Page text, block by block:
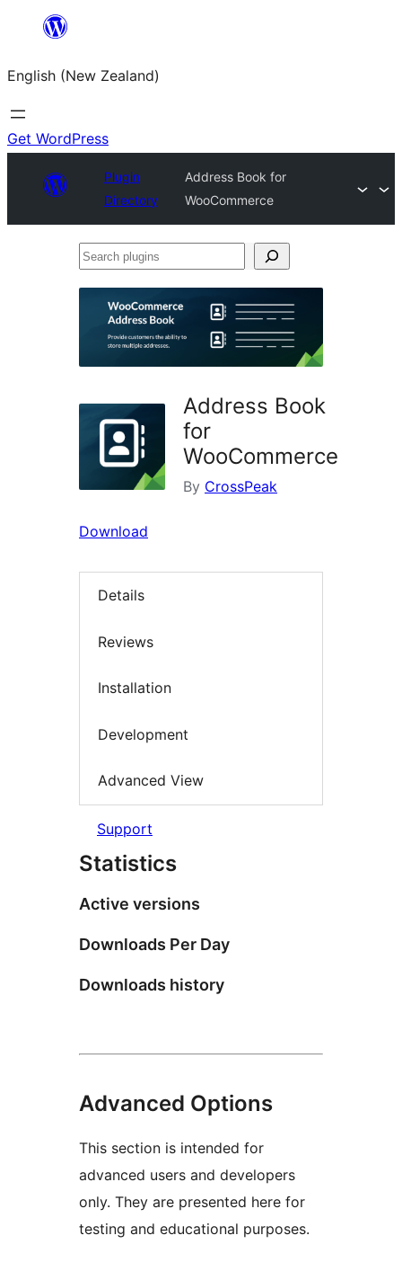
content
English (New Zealand)
Get WordPress
Plugin
Directory
Address Book for
WooCommerce
Search
Address Book
for
WooCommerce
By CrossPeak
Download
Details
Reviews
Installation
Development
Advanced View
Support
Statistics
Active versions
Downloads Per Day
Downloads history
Advanced Options
This section is intended for
advanced users and developers
only. They are presented here for
testing and educational purposes.